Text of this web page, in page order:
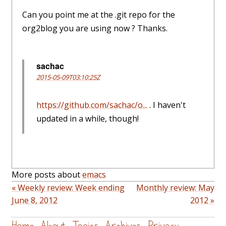
Can you point me at the .git repo for the
org2blog you are using now ? Thanks.
sachac
2015-05-09T03:10:25Z
https://github.com/sachac/o... . I haven't
updated in a while, though!
More posts aboutemacs
« Weekly review: Week ending
June 8, 2012
Monthly review: May
2012 »